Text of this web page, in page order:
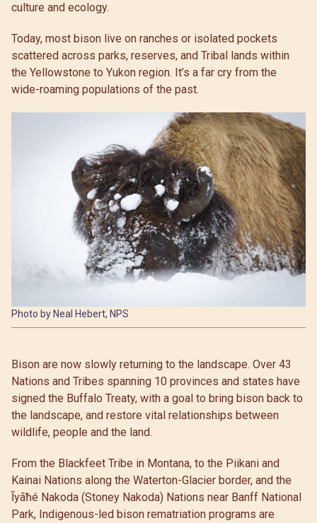
culture and ecology.
Today, most bison live on ranches or isolated pockets
scattered across parks, reserves, and Tribal lands within
the Yellowstone to Yukon region. It’s a far cry from the
wide-roaming populations of the past.
Photo by Neal Hebert, NPS
Bison are now slowly returning to the landscape. Over 43
Nations and Tribes spanning 10 provinces and states have
signed the Buffalo Treaty, with a goal to bring bison back to
the landscape, and restore vital relationships between
wildlife, people and the land.
From the Blackfeet Tribe in Montana, to the Piikani and
Kainai Nations along the Waterton-Glacier border, and the
Ĩyãħé Nakoda (Stoney Nakoda) Nations near Banff National
Park, Indigenous-led bison rematriation programs are